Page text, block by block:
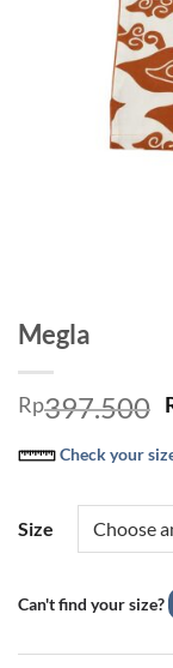
Megla
Rp397.500
Check your
Size
Can't find your size?